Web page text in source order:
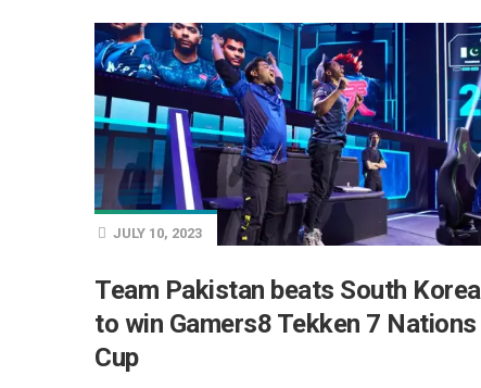
JULY 10, 2023
Team Pakistan beats South Korea
to win Gamers8 Tekken 7 Nations
Cup